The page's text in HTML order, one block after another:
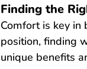
Finding the
Comfort is key
position, finding
unique benefits